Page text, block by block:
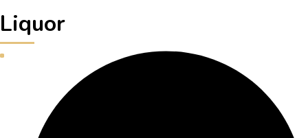
Liquor